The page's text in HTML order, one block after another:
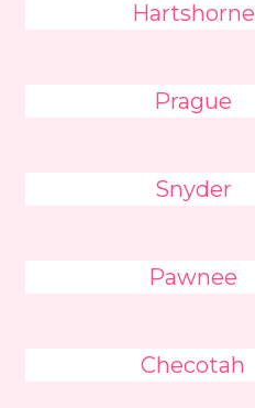
Hartshorne
Prague
Snyder
Pawnee
Checotah